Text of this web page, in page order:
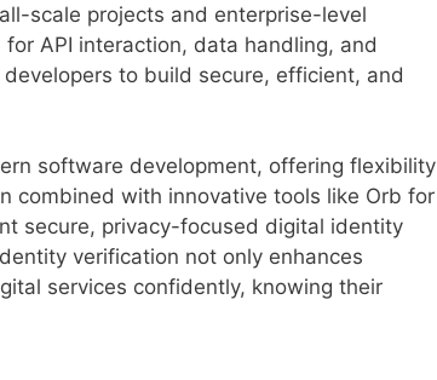
scale projects and enterprise-level
API interaction, data handling, and
to build secure, efficient, and
software development, offering flexibility
combined with innovative tools like Orb for
secure, privacy-focused digital identity
verification not only enhances
services confidently, knowing their